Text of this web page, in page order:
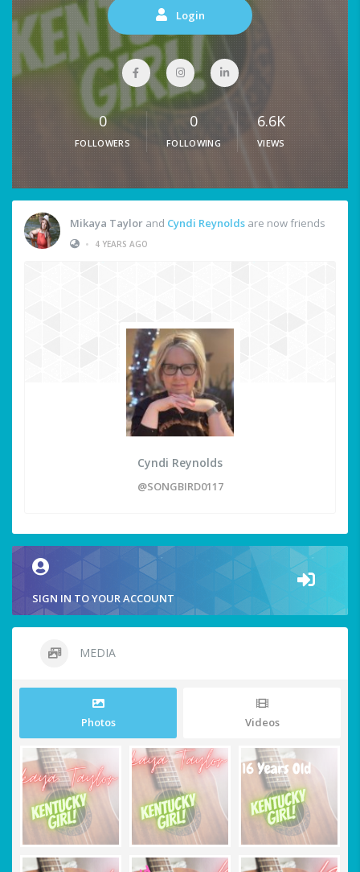
Login
0
FOLLOWERS
0
FOLLOWING
6.6K
VIEWS
Mikaya Taylor and Cyndi Reynolds are now friends
•
4 YEARS AGO
Cyndi Reynolds
@SONGBIRD0117
SIGN IN TO YOUR ACCOUNT
MEDIA
Photos Videos